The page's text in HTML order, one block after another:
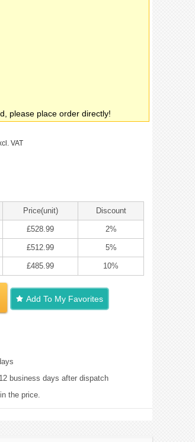
please place order directly!
VAT
Price(unit) Discount
£528.99 2%
£512.99 5%
£485.99 10%
Add To My Favorites
business days after dispatch
the price.